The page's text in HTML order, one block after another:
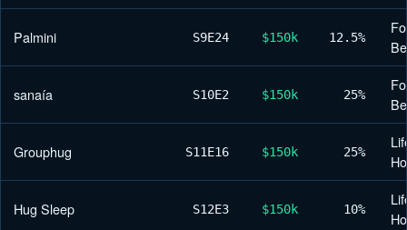
Palmini S9E24 $150k 12.5%
sanaía S10E2 $150k 25%
Grouphug S11E16 $150k 25%
Hug Sleep S12E3 $150k 10%